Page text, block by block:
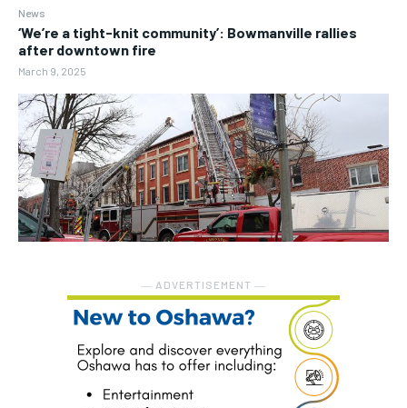
News
‘We’re a tight-knit community’: Bowmanville rallies
after downtown fire
March 9, 2025
― ADVERTISEMENT ―